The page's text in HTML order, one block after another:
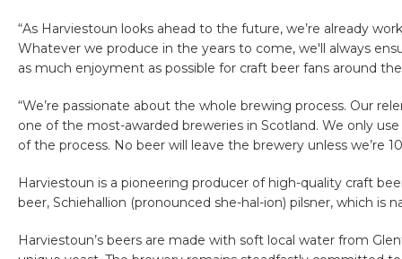
“As Harviestoun looks ahead to the future, we’re already
Whatever we produce in the years to come, we'll always
as much enjoyment as possible for craft beer fans around
“We’re passionate about the whole brewing process. Our
one of the most-awarded breweries in Scotland. We only
of the process. No beer will leave the brewery unless we’re
Harviestoun is a pioneering producer of high-quality craft
beer, Schiehallion (pronounced she-hal-ion) pilsner, which
Harviestoun’s beers are made with soft local water from